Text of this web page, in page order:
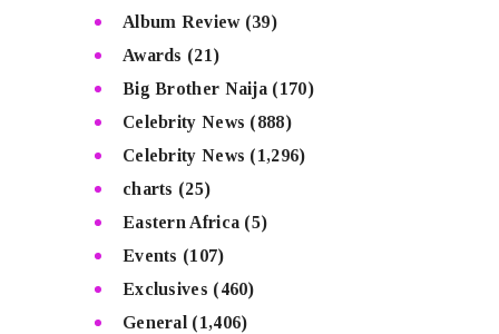
Album Review(39)
Awards (21)
Big Brother Naija (170)
Celebrity News (888)
Celebrity News (1,296)
charts (25)
Eastern Africa (5)
Events (107)
Exclusives (460)
General (1,406)